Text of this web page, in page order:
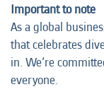
Important to note
As a global
that celebrates
in. We’re
everyone.